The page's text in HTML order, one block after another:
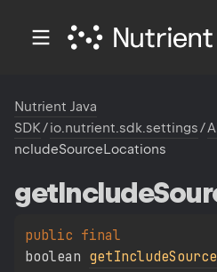
Nutrient Java
SDK/io.nutrient.sdk.settings/
ncludeSourceLocations
getInclude
public
boolean